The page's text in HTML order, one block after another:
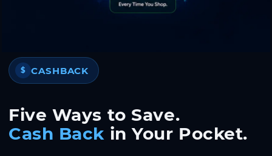
$ CASHBACK
Five Ways to Save.
Cash Back in Your Pocket.